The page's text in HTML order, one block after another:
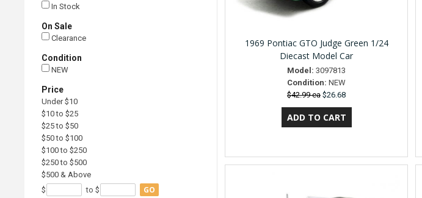
In Stock
On Sale
Clearance
Condition
NEW
Price
Under $10
$10 to $25
$25 to $50
$50 to $100
$100 to $250
$250 to $500
$500 & Above
$
to $ GO
1969 Pontiac GTO Judge Green 1/24
Diecast Model Car
Model: 3097813
Condition: NEW
$42.99 ea $26.68